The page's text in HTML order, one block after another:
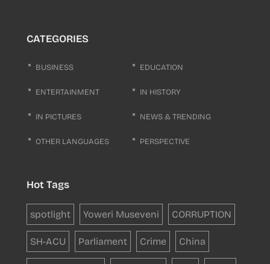
CATEGORIES
BUSINESS EDUCATION
ENTERTAINMENT IN HISTORY
IN PICTURES NEWS & TRENDING
OTHER LANGUAGES PERSPECTIVE
Hot Tags
spotlight Yoweri Museveni CORRUPTION
SH-ACU Parliament Crime China